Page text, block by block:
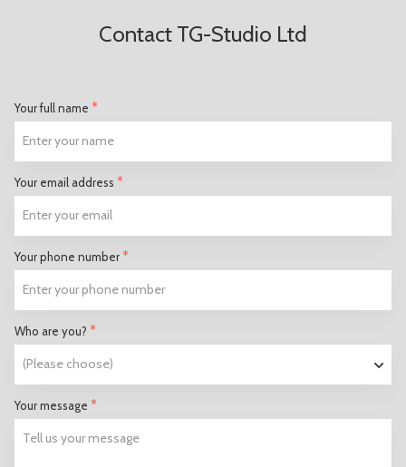
Contact TG-Studio Ltd
Your full name *
Your email address *
Your phone number *
Who are you? *
Your message *